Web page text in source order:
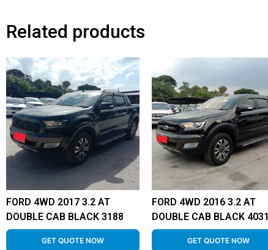
Related products
FORD 4WD 2017 3.2 AT
DOUBLE CAB BLACK 3188
GET QUOTE NOW
FORD 4WD 2016 3.2 AT
DOUBLE CAB BLACK 4031
GET QUOTE NOW